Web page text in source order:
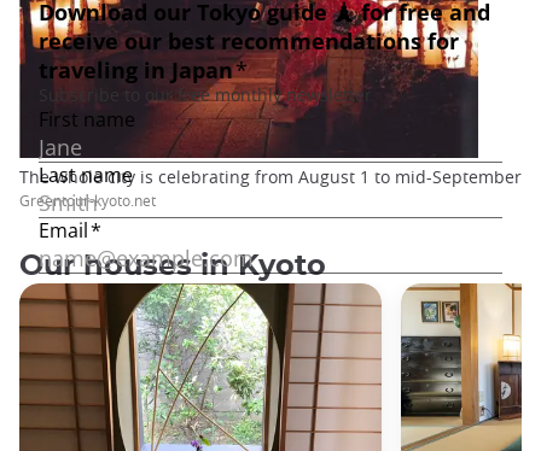
The whole city is celebrating from August 1 to mid-September
Greentour-kyoto.net
Our houses in Kyoto